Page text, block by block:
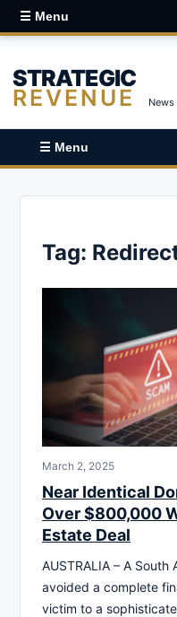
☰ Menu
STRATEGIC
REVENUE
☰ Menu
Tag:
March 2, 2025
Near Identical
Over $800,000
Estate Deal
AUSTRALIA – A
avoided a complete
victim to a